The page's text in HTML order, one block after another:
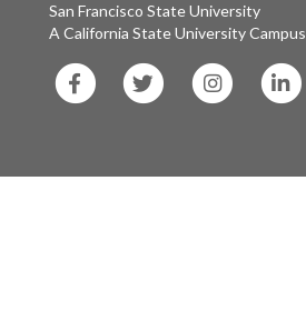
San Francisco State University
A California State University Campus